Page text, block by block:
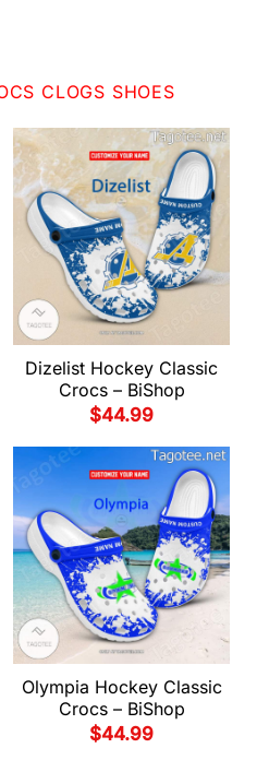
CLOGS SHOES
Dizelist Hockey Classic
Crocs – BiShop
$44.99
Olympia Hockey Classic
Crocs – BiShop
$44.99